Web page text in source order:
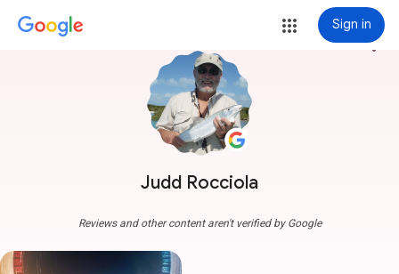
Sign in
Judd Rocciola
more_vert
Reviews and other content aren't verified by Google